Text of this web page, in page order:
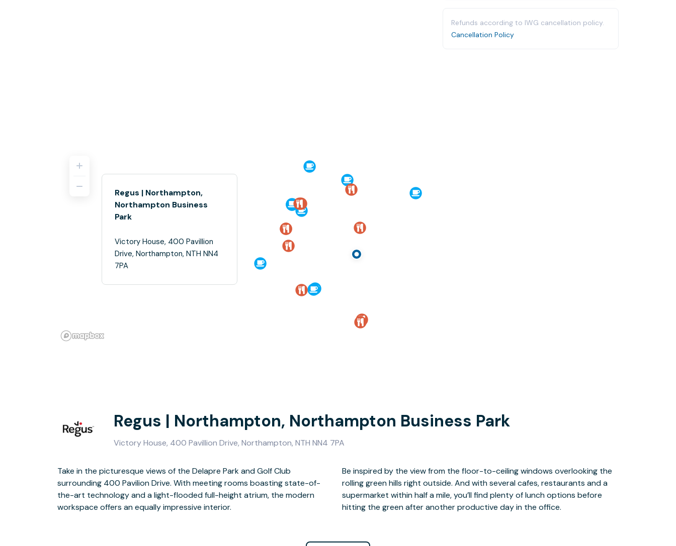
Refunds according to IWG cancellation policy.
Cancellation Policy
Regus | Northampton,
Northampton Business
Park
Victory House, 400 Pavillion
Drive, Northampton, NTH NN4
7PA
Regus | Northampton, Northampton Business Park
Victory House, 400 Pavillion Drive, Northampton, NTH NN4 7PA
Take in the picturesque views of the Delapre Park and Golf Club
surrounding 400 Pavilion Drive. With meeting rooms boasting state-of-
the-art technology and a light-flooded full-height atrium, the modern
workspace offers an equally impressive interior.
Be inspired by the view from the floor-to-ceiling windows overlooking the
rolling green hills right outside. And with several cafes, restaurants and a
supermarket within half a mile, you’ll find plenty of lunch options before
hitting the green after another productive day in the office.